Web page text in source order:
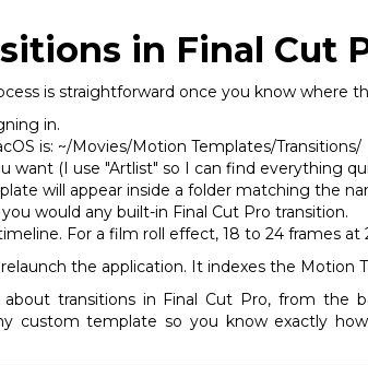
in Final Cut
is straightforward once you know where
in.
is: ~/Movies/Motion Templates/Transitions/
want (I use "Artlist" so I can find everything
will appear inside a folder matching the
would any built-in Final Cut Pro transition.
For a film roll effect, 18 to 24 frames
the application. It indexes the Motion
transitions in Final Cut Pro, from the
custom template so you know exactly